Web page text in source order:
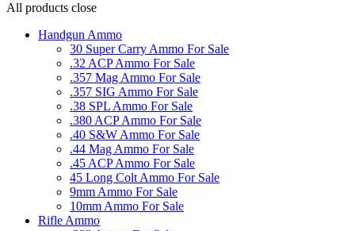
All products close
Handgun Ammo
30 Super Carry Ammo For Sale
.32 ACP Ammo For Sale
.357 Mag Ammo For Sale
.357 SIG Ammo For Sale
.38 SPL Ammo For Sale
.380 ACP Ammo For Sale
.40 S&W Ammo For Sale
.44 Mag Ammo For Sale
.45 ACP Ammo For Sale
45 Long Colt Ammo For Sale
9mm Ammo For Sale
10mm Ammo For Sale
Rifle Ammo